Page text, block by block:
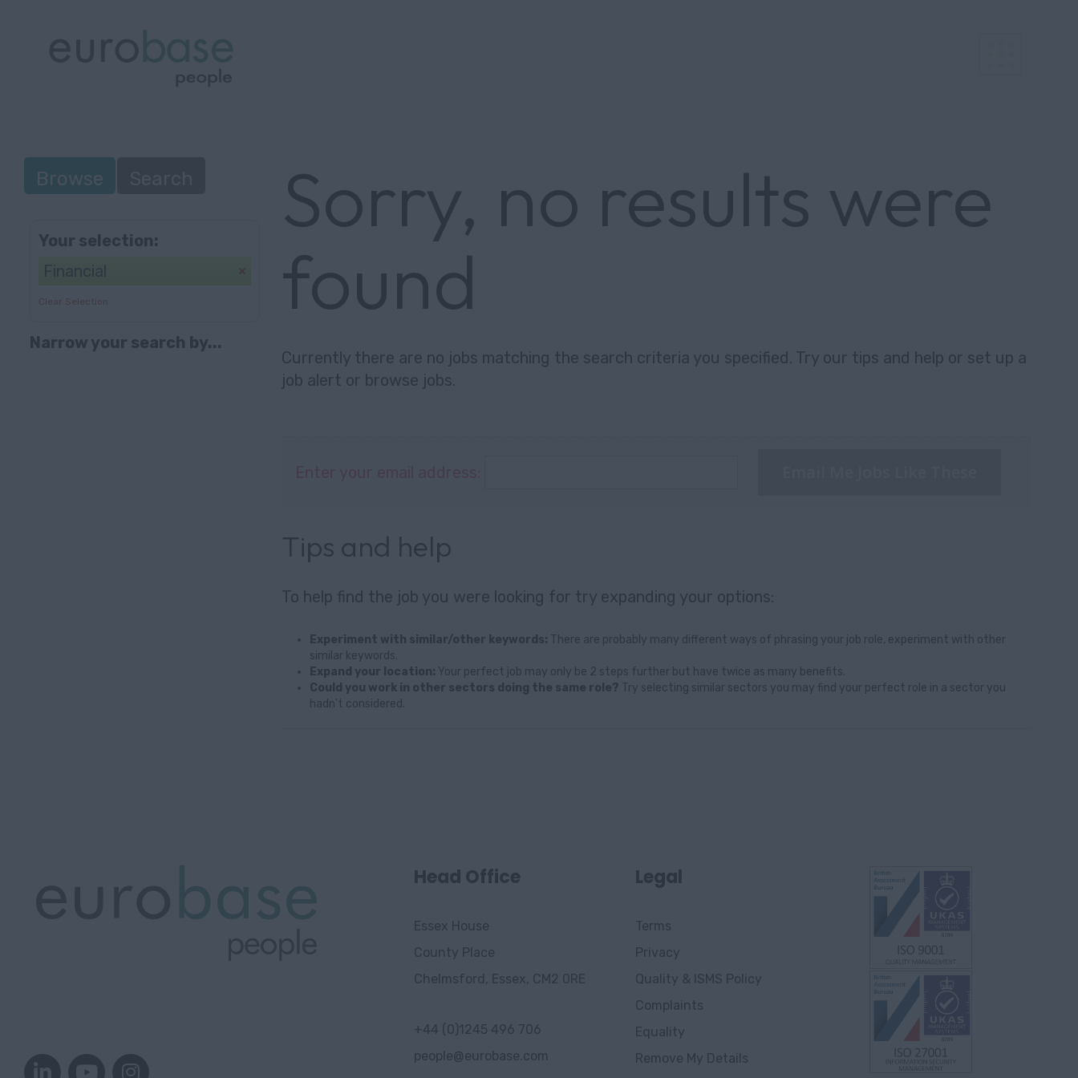
Browse
Your selection:
Clear Selection
Narrow your search by...
Sorry, no results were
found
Currently there are no jobs matching the search criteria you specified. Try our tips and help or set up a
job alert or browse jobs.
Tips and help
To help find the job you were looking for try expanding your options:
Experiment with similar/other keywords: There are probably many different ways of phrasing your job role, experiment with other
similar keywords.
Expand your location: Your perfect job may only be 2 steps further but have twice as many benefits.
Could you work in other sectors doing the same role? Try selecting similar sectors you may find your perfect role in a sector you
hadn't considered.
Head Office
Essex House
County Place
Chelmsford, Essex, CM2 0RE
+44 (0)1245 496 706
people@eurobase.com
Legal
Terms
Privacy
Quality & ISMS Policy
Complaints
Equality
Remove My Details